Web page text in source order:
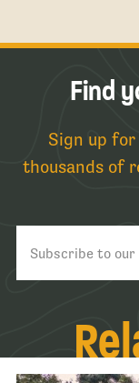
Find
Sign up for
thousands of